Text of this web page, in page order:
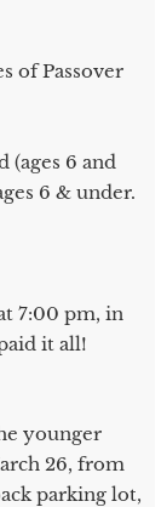
of Passover
(ages 6 and
6 & under.
7:00 pm, in
it all!
younger
26, from
parking lot,